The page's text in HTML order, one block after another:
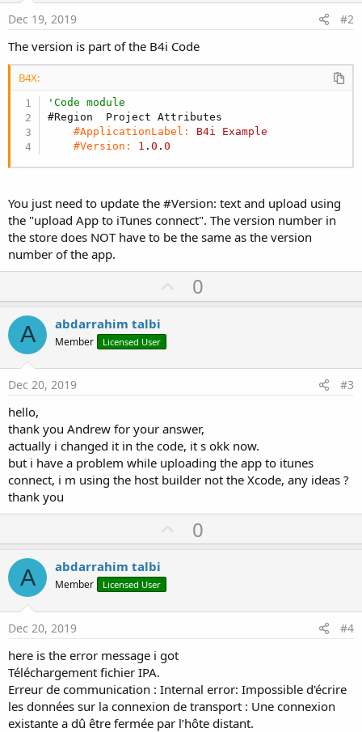
Dec 19, 2019 #2
The version is part of the B4i Code
B4X:
'Code module
#Region  Project Attributes
#ApplicationLabel:
B4i
Example
#Version:
1 .0 .0
You just need to update the #Version: text and upload using
the "upload App to iTunes connect". The version number in
the store does NOT have to be the same as the version
number of the app.
U
p
t
0
A abdarrahim talbi
Member Licensed User
Dec 20, 2019 #3
hello,
thank you Andrew for your answer,
actually i changed it in the code, it s okk now.
but i have a problem while uploading the app to itunes
connect, i m using the host builder not the Xcode, any ideas ?
thank you
U
p
t
0
A abdarrahim talbi
Member Licensed User
Dec 20, 2019 #4
here is the error message i got
Téléchargement fichier IPA.
Erreur de communication : Internal error: Impossible d'écrire
les données sur la connexion de transport : Une connexion
existante a dû être fermée par l’hôte distant.